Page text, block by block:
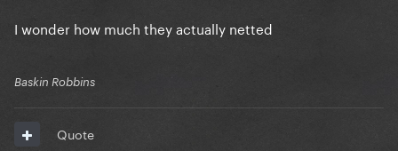
I wonder how much they actually netted
Baskin Robbins
Quote